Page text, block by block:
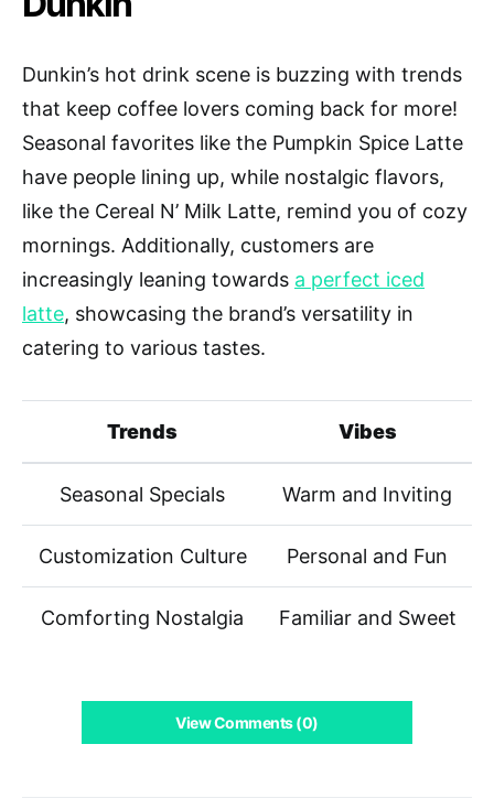
Dunkin’s hot drink scene is buzzing with trends
that keep coffee lovers coming back for more!
Seasonal favorites like the Pumpkin Spice Latte
have people lining up, while nostalgic flavors,
like the Cereal N’ Milk Latte, remind you of cozy
mornings. Additionally, customers are
increasingly leaning towards a perfect iced
latte, showcasing the brand’s versatility in
catering to various tastes.
Trends Vibes
Seasonal Specials Warm and Inviting
Customization Culture Personal and Fun
Comforting Nostalgia Familiar and Sweet
View Comments (0)